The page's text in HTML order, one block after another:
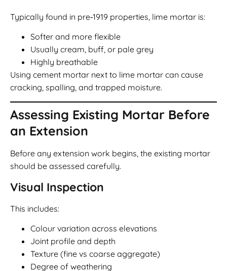
Typically found in pre‑1919 properties, lime mortar is:
Softer and more flexible
Usually cream, buff, or pale grey
Highly breathable
Using cement mortar next to lime mortar can cause
cracking, spalling, and trapped moisture.
Assessing Existing Mortar Before
an Extension
Before any extension work begins, the existing mortar
should be assessed carefully.
Visual Inspection
This includes:
Colour variation across elevations
Joint profile and depth
Texture (fine vs coarse aggregate)
Degree of weathering